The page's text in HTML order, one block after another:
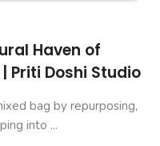
Haven of
Priti Doshi Studio
bag by repurposing,
into ...